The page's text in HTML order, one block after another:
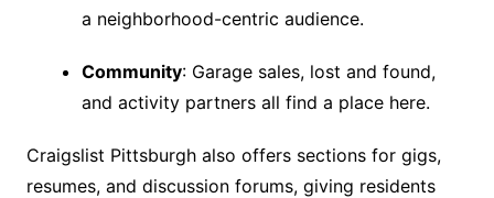
a neighborhood-centric audience.
Community: Garage sales, lost and found,
and activity partners all find a place here.
Craigslist Pittsburgh also offers sections for gigs,
resumes, and discussion forums, giving residents